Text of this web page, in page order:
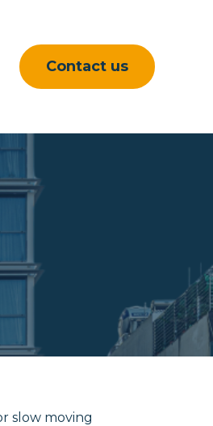
for About Us
Contact us
slow moving